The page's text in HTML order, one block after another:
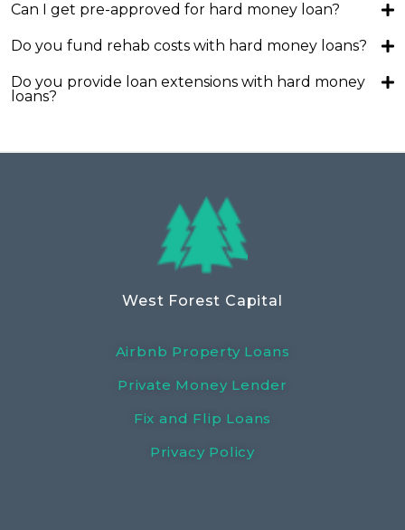
Can I get pre-approved for hard money loan?
Do you fund rehab costs with hard money loans?
Do you provide loan extensions with hard money
loans?
West Forest Capital
Airbnb Property Loans
Private Money Lender
Fix and Flip Loans
Privacy Policy